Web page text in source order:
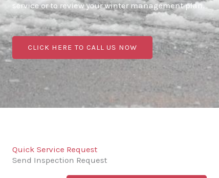
service or to review your winter management plan.
CLICK HERE TO CALL US NOW
Quick Service Request
Send Inspection Request